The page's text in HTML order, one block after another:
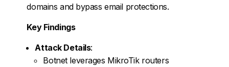
domains and bypass email protections.
Key Findings
Attack Details:
Botnet leverages MikroTik routers